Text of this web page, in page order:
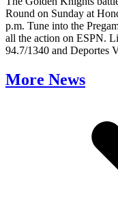
Round on Sunday at
p.m. Tune into the
all the action on ESPN.
94.7/1340 and Deportes
More News